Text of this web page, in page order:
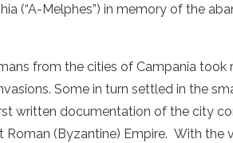
(“A-Melphes”) in memory of the
from the cities of Campania took
Some in turn settled in the
written documentation of the city
Roman (Byzantine) Empire. With the